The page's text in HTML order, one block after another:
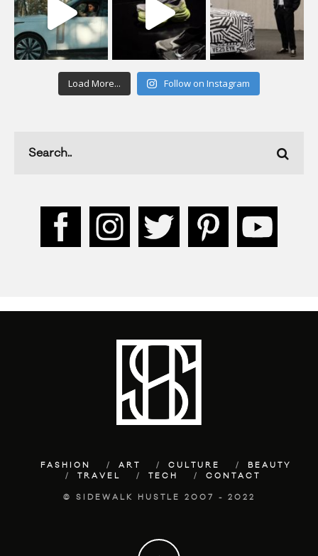
Load More... Follow on Instagram
FASHION ART CULTURE
BEAUTY
TRAVEL
TECH CONTACT
© SIDEWALK HUSTLE 2007 - 2022